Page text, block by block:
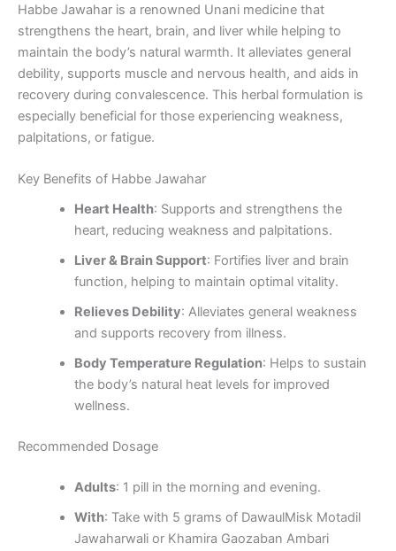
Habbe Jawahar is a renowned Unani medicine that
strengthens the heart, brain, and liver while helping to
maintain the body’s natural warmth. It alleviates general
debility, supports muscle and nervous health, and aids in
recovery during convalescence. This herbal formulation is
especially beneficial for those experiencing weakness,
palpitations, or fatigue.
Key Benefits of Habbe Jawahar
Heart Health: Supports and strengthens the
heart, reducing weakness and palpitations.
Liver & Brain Support: Fortifies liver and brain
function, helping to maintain optimal vitality.
Relieves Debility: Alleviates general weakness
and supports recovery from illness.
Body Temperature Regulation: Helps to sustain
the body’s natural heat levels for improved
wellness.
Recommended Dosage
Adults: 1 pill in the morning and evening.
With: Take with 5 grams of DawaulMisk Motadil
Jawaharwali or Khamira Gaozaban Ambari